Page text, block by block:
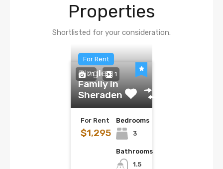
Properties
Shortlisted for your consideration.
21 1
For Rent
Single
Family in
Sheraden
For Rent
$1,295
Bedrooms
3
Bathrooms
1.5